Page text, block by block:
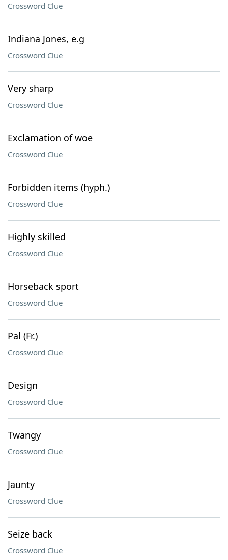
Crossword Clue
Indiana Jones, e.g
Crossword Clue
Very sharp
Crossword Clue
Exclamation of woe
Crossword Clue
Forbidden items (hyph.)
Crossword Clue
Highly skilled
Crossword Clue
Horseback sport
Crossword Clue
Pal (Fr.)
Crossword Clue
Design
Crossword Clue
Twangy
Crossword Clue
Jaunty
Crossword Clue
Seize back
Crossword Clue